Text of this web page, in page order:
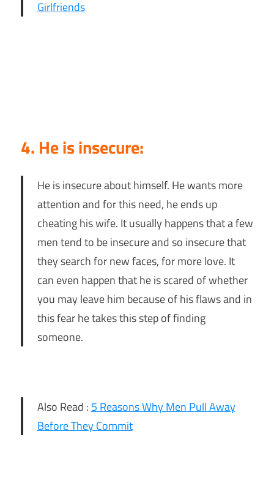
Girlfriends
4. He is insecure:
He is insecure about himself. He wants more
attention and for this need, he ends up
cheating his wife. It usually happens that a few
men tend to be insecure and so insecure that
they search for new faces, for more love. It
can even happen that he is scared of whether
you may leave him because of his flaws and in
this fear he takes this step of finding
someone.
Also Read : 5 Reasons Why Men Pull Away
Before They Commit